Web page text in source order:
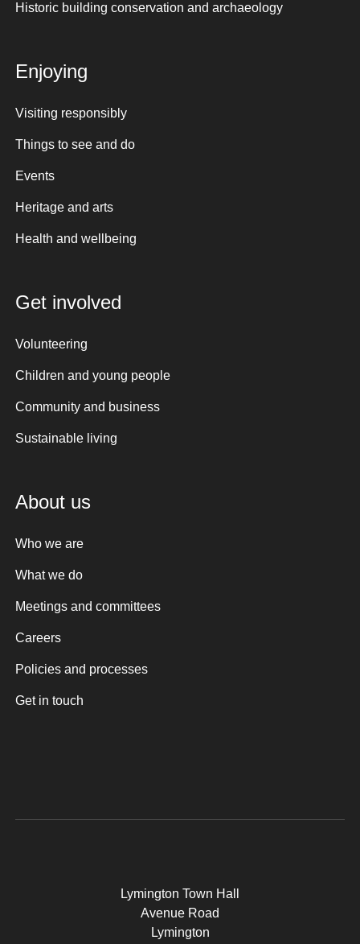
Historic building conservation and archaeology
Enjoying
Visiting responsibly
Things to see and do
Events
Heritage and arts
Health and wellbeing
Get involved
Volunteering
Children and young people
Community and business
Sustainable living
About us
Who we are
What we do
Meetings and committees
Careers
Policies and processes
Get in touch
Lymington Town Hall
Avenue Road
Lymington